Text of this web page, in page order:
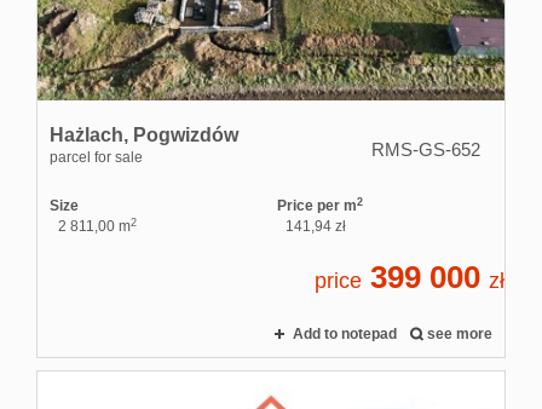
Rental
service
Contact
Hażlach, Pogwizdów
parcel for sale RMS-GS-652
Size
2 811,00 m2
Price per m2
141,94 zł
price 399 000 zł
Add to notepad see more